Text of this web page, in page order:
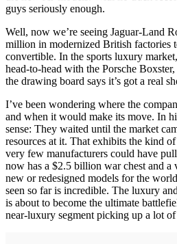
guys seriously enough.
Well, now we’re seeing Jaguar-Land
million in modernized British factories
convertible. In the sports luxury
head-to-head with the Porsche
the drawing board says it’s got a real
I’ve been wondering where the
and when it would make its move. In
sense: They waited until the market
resources at it. That exhibits the kind
very few manufacturers could have
now has a $2.5 billion war chest and
new or redesigned models for the
seen so far is incredible. The luxury
is about to become the ultimate
near-luxury segment picking up a lot